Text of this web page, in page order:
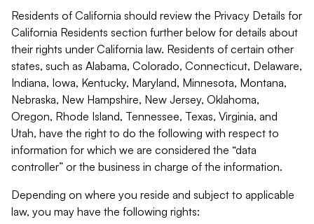
Residents of California should review the Privacy Details for
California Residents section further below for details about
their rights under California law. Residents of certain other
states, such as Alabama, Colorado, Connecticut, Delaware,
Indiana, Iowa, Kentucky, Maryland, Minnesota, Montana,
Nebraska, New Hampshire, New Jersey, Oklahoma,
Oregon, Rhode Island, Tennessee, Texas, Virginia, and
Utah, have the right to do the following with respect to
information for which we are considered the “data
controller” or the business in charge of the information.
Depending on where you reside and subject to applicable
law, you may have the following rights: